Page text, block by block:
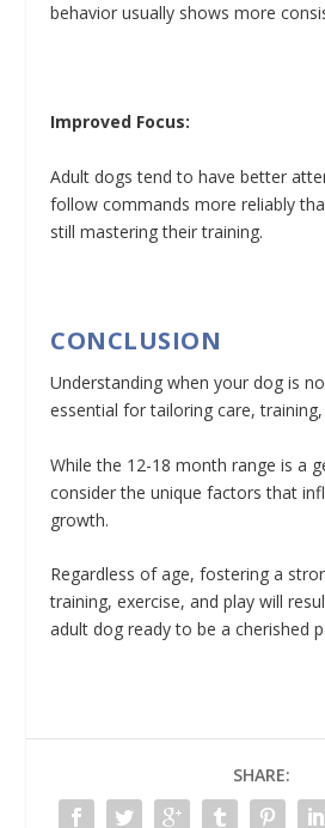
behavior usually shows more
Improved Focus:
Adult dogs tend to have better
follow commands more reliably
still mastering their training.
CONCLUSION
Understanding when your dog is
essential for tailoring care,
While the 12-18 month range is a
consider the unique factors that
growth.
Regardless of age, fostering a
training, exercise, and play will
adult dog ready to be a cherished
SHARE: